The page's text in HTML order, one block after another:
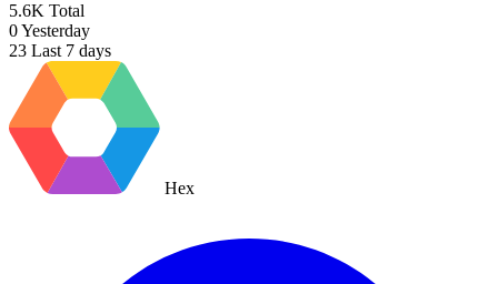
5.6K Total
0Yesterday
23 Last 7 days
Hex